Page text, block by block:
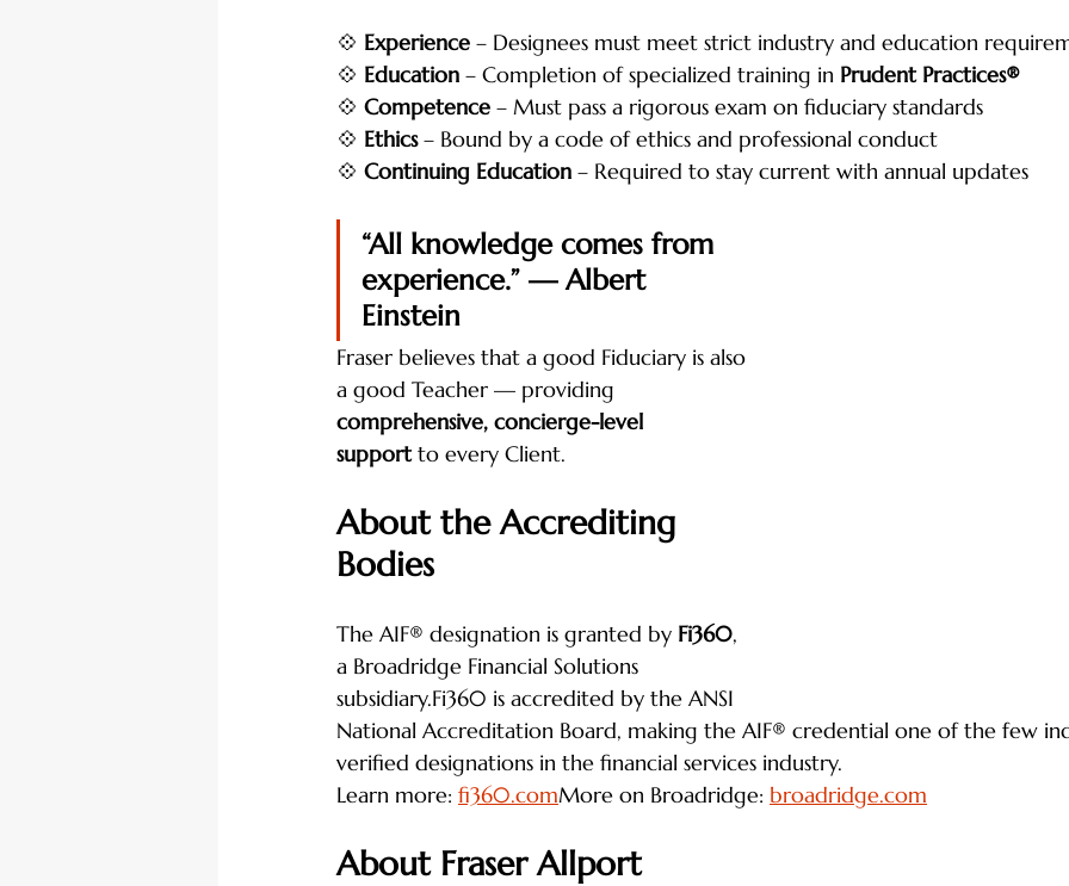
💠 Experience – Designees must meet strict industry and education
💠 Education – Completion of specialized training in Prudent Practices®
💠 Competence – Must pass a rigorous exam on fiduciary standards
💠 Ethics – Bound by a code of ethics and professional conduct
💠 Continuing Education – Required to stay current with annual updates
“All knowledge comes from
experience.” — Albert
Einstein
Fraser believes that a good Fiduciary is also
a good Teacher — providing
comprehensive, concierge-level
support to every Client.
About the Accrediting
Bodies
The AIF® designation is granted by Fi360,
a Broadridge Financial Solutions
subsidiary.Fi360 is accredited by the ANSI
National Accreditation Board, making the AIF® credential one of the few
verified designations in the financial services industry.
Learn more: fi360.comMore on Broadridge: broadridge.com
About Fraser Allport